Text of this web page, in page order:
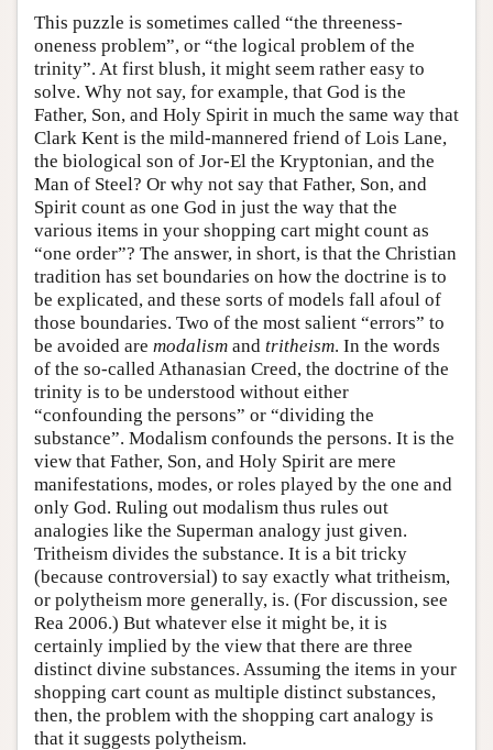
This puzzle is sometimes called “the threeness-
oneness problem”, or “the logical problem of the
trinity”. At first blush, it might seem rather easy to
solve. Why not say, for example, that God is the
Father, Son, and Holy Spirit in much the same way that
Clark Kent is the mild-mannered friend of Lois Lane,
the biological son of Jor-El the Kryptonian, and the
Man of Steel? Or why not say that Father, Son, and
Spirit count as one God in just the way that the
various items in your shopping cart might count as
“one order”? The answer, in short, is that the Christian
tradition has set boundaries on how the doctrine is to
be explicated, and these sorts of models fall afoul of
those boundaries. Two of the most salient “errors” to
be avoided are modalism and tritheism. In the words
of the so-called Athanasian Creed, the doctrine of the
trinity is to be understood without either
“confounding the persons” or “dividing the
substance”. Modalism confounds the persons. It is the
view that Father, Son, and Holy Spirit are mere
manifestations, modes, or roles played by the one and
only God. Ruling out modalism thus rules out
analogies like the Superman analogy just given.
Tritheism divides the substance. It is a bit tricky
(because controversial) to say exactly what tritheism,
or polytheism more generally, is. (For discussion, see
Rea 2006.) But whatever else it might be, it is
certainly implied by the view that there are three
distinct divine substances. Assuming the items in your
shopping cart count as multiple distinct substances,
then, the problem with the shopping cart analogy is
that it suggests polytheism.